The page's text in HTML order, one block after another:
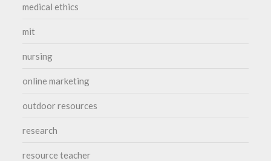
medical ethics
mit
nursing
online marketing
outdoor resources
research
resource teacher